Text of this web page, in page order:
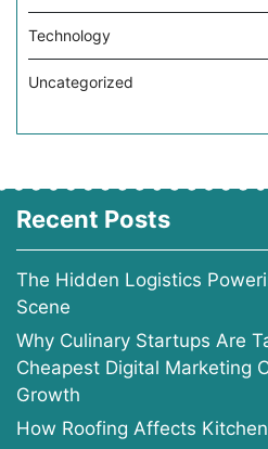
Technology
Uncategorized
Recent Posts
The Hidden Logistics
Scene
Why Culinary Startups Are
Cheapest Digital Marketing
Growth
How Roofing Affects